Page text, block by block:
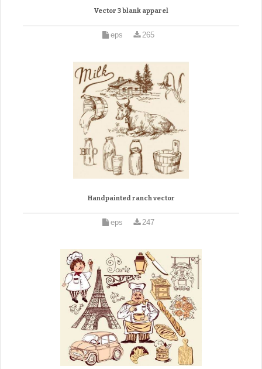
Vector 3 blank apparel
eps 265
Handpainted ranch vector
eps 247